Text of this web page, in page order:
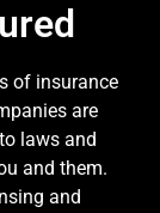
of insurance
are
laws and
and them.
and